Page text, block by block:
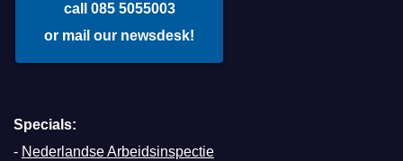
call 085 5055003
or mail our newsdesk!
Specials:
- Nederlandse Arbeidsinspectie